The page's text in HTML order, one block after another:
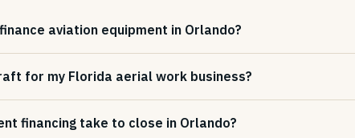
aviation equipment in Orlando?
for my Florida aerial work business?
financing take to close in Orlando?